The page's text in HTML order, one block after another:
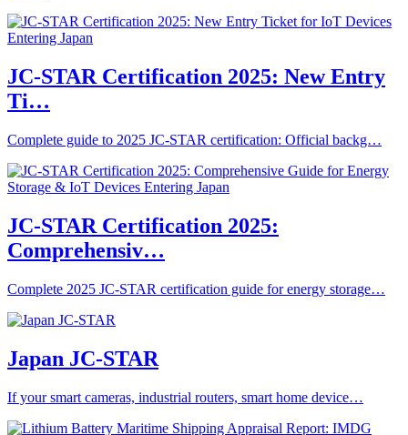
JC-STAR Certification 2025: New Entry
Ti…
Complete guide to 2025 JC-STAR certification: Official backg…
JC-STAR Certification 2025:
Comprehensiv…
Complete 2025 JC-STAR certification guide for energy storage…
Japan JC-STAR
If your smart cameras, industrial routers, smart home device…